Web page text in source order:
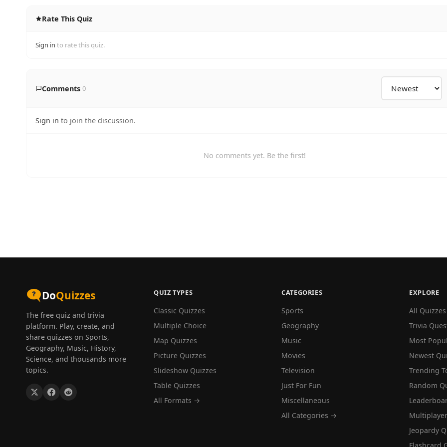
Rate This Quiz
Sign in to rate this quiz.
Comments 0
Sign in to join the discussion.
No comments yet. Be the first!
DoQuizzes
The free quiz and trivia
platform. Play, create, and
share quizzes on Sports,
Geography, Music, History,
Science, and thousands more
topics.
QUIZ TYPES
Classic Quizzes
Multiple Choice
Map Quizzes
Picture Quizzes
Slideshow Quizzes
Table Quizzes
All Formats →
CATEGORIES
Sports
Geography
Music
Movies
Television
Just For Fun
Miscellaneous
All Categories →
EXPLORE
All Quizzes
Trivia
Most
Newest
Trending
Random
Multiplayer
Jeopardy